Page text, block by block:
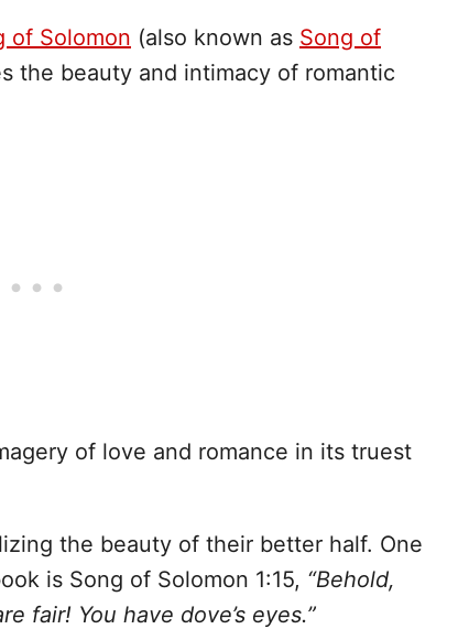
of Solomon (also known as Song of
the beauty and intimacy of romantic
of love and romance in its truest
the beauty of their better half. One
is Song of Solomon 1:15, “Behold,
fair! You have dove’s eyes.”